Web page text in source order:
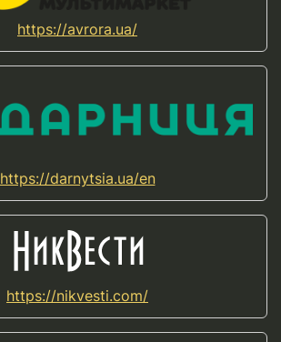
https://avrora.ua/
https://darnytsia.ua/en
https://nikvesti.com/